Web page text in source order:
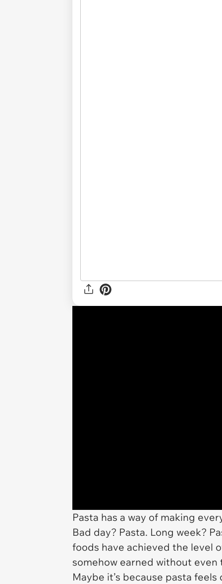
Pasta has a way of making
Bad day? Pasta. Long week?
foods have achieved the level
somehow earned without even
Maybe it’s because pasta